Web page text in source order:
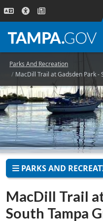
Parks And Recreation
MacDill Trail at Gadsden Park -
PARKS AND
MacDill Trail
South Tampa